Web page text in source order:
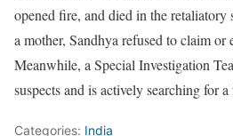
opened fire, and died in the
a mother, Sandhya refused to claim or
Meanwhile, a Special Investigation
suspects and is actively searching for
Categories: India